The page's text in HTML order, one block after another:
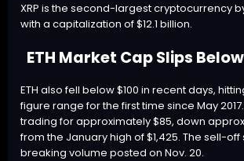
XRP is the second-largest cryptocurrency
with a capitalization of $12.1 billion.
ETH Market Cap Slips
ETH also fell below $100 in recent days,
figure range for the first time since May
trading for approximately $85, down
from the January high of $1,425. The sell-
breaking volume posted on Nov. 20.